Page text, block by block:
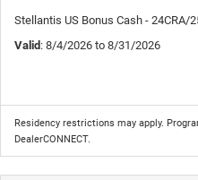
Stellantis US Bonus Cash - 24CRA/
Valid : 8/4/2026 to 8/31/2026
Residency restrictions may apply.
DealerCONNECT.